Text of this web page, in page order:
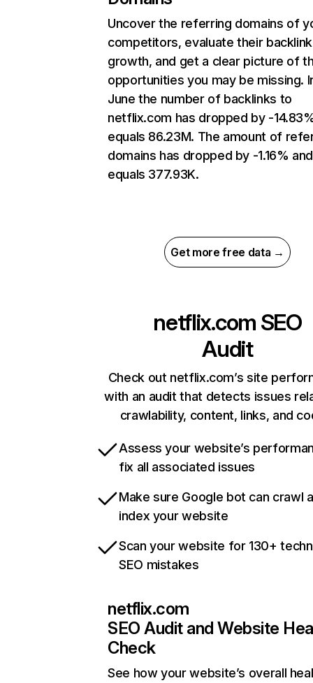
Uncover the referring domains of
competitors, evaluate their backlink
growth, and get a clear picture of
opportunities you may be missing.
June the number of backlinks to
netflix.com has dropped by -
equals 86.23M. The amount of
domains has dropped by -1.16% and
equals 377.93K.
Get more free data →
netflix.com SEO
Audit
Check out netflix.com’s site
with an audit that detects issues
crawlability, content, links, and
Assess your website’s
fix all associated issues
Make sure Google bot can crawl
index your website
Scan your website for 130+
SEO mistakes
netflix.com
SEO Audit and Website
Check
See how your website’s overall